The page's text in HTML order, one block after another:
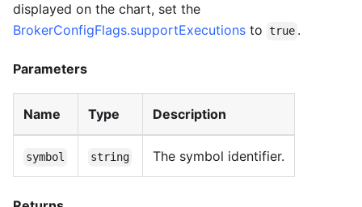
displayed on the chart, set the
BrokerConfigFlags.supportExecutions to true .
Parameters
Name Type Description
symbol string The symbol identifier.